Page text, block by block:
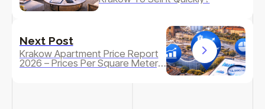
Next Post
Krakow Apartment Price Report
2026 – Prices Per Square Meter,